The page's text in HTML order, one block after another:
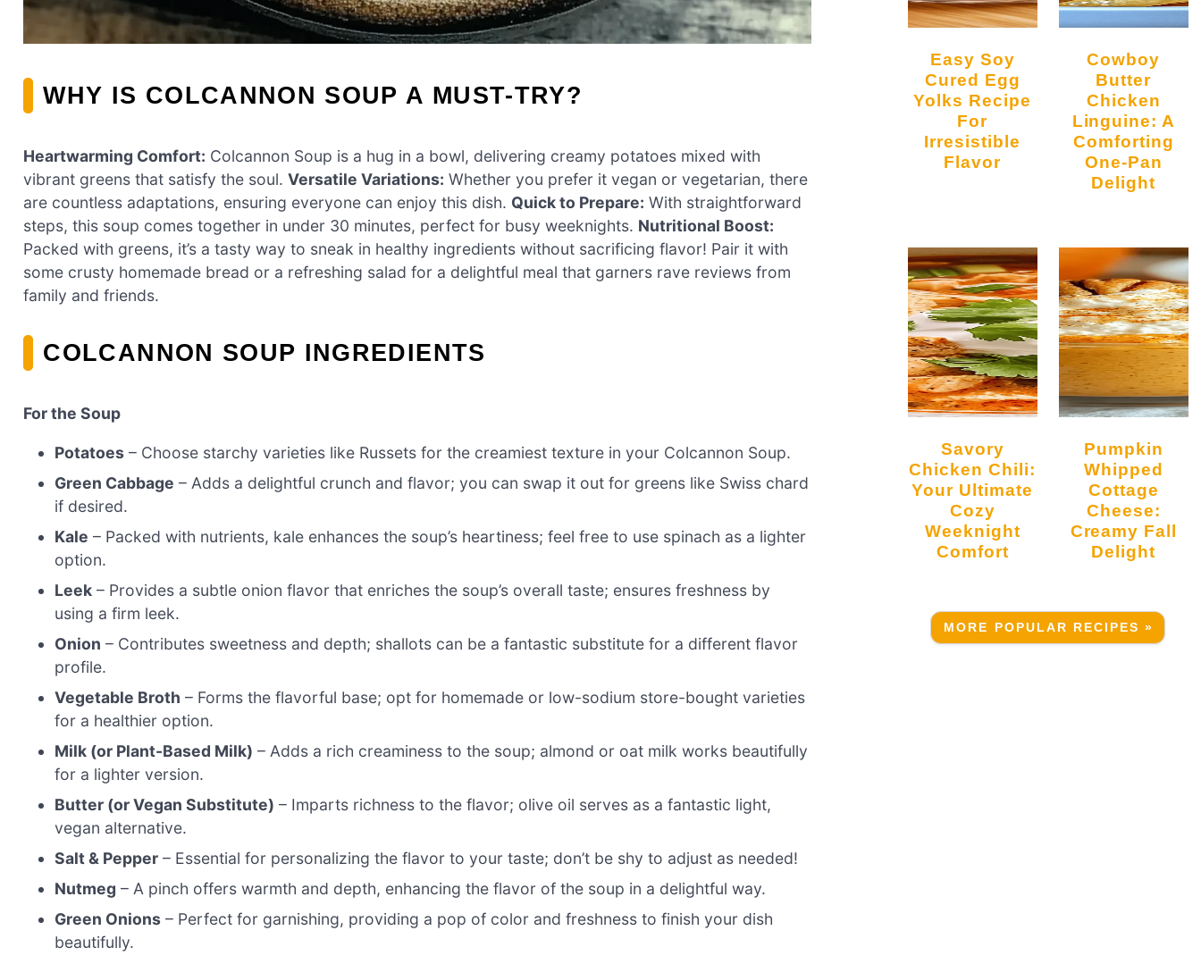
WHY IS COLCANNON SOUP A MUST-TRY?
Heartwarming Comfort: Colcannon Soup is a hug in a bowl, delivering creamy potatoes mixed with
vibrant greens that satisfy the soul. Versatile Variations: Whether you prefer it vegan or vegetarian, there
are countless adaptations, ensuring everyone can enjoy this dish. Quick to Prepare: With straightforward
steps, this soup comes together in under 30 minutes, perfect for busy weeknights. Nutritional Boost:
Packed with greens, it’s a tasty way to sneak in healthy ingredients without sacrificing flavor! Pair it with
some crusty homemade bread or a refreshing salad for a delightful meal that garners rave reviews from
family and friends.
COLCANNON SOUP INGREDIENTS
For the Soup
Potatoes – Choose starchy varieties like Russets for the creamiest texture in your Colcannon Soup.
Green Cabbage – Adds a delightful crunch and flavor; you can swap it out for greens like Swiss chard
if desired.
Kale – Packed with nutrients, kale enhances the soup’s heartiness; feel free to use spinach as a lighter
option.
Leek – Provides a subtle onion flavor that enriches the soup’s overall taste; ensures freshness by
using a firm leek.
Onion – Contributes sweetness and depth; shallots can be a fantastic substitute for a different flavor
profile.
Vegetable Broth – Forms the flavorful base; opt for homemade or low-sodium store-bought varieties
for a healthier option.
Milk (or Plant-Based Milk) – Adds a rich creaminess to the soup; almond or oat milk works beautifully
for a lighter version.
Butter (or Vegan Substitute) – Imparts richness to the flavor; olive oil serves as a fantastic light,
vegan alternative.
Salt & Pepper – Essential for personalizing the flavor to your taste; don’t be shy to adjust as needed!
Nutmeg – A pinch offers warmth and depth, enhancing the flavor of the soup in a delightful way.
Green Onions – Perfect for garnishing, providing a pop of color and freshness to finish your dish
beautifully.
Easy Soy
Cured Egg
Yolks Recipe
For
Irresistible
Flavor
Cowboy
Butter
Chicken
Linguine: A
Comforting
One-Pan
Delight
Savory
Chicken Chili:
Your Ultimate
Cozy
Weeknight
Comfort
Pumpkin
Whipped
Cottage
Cheese:
Creamy Fall
Delight
MORE POPULAR RECIPES »